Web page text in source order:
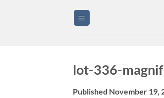
lot-336-
Published November 19,